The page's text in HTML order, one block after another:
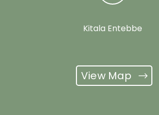
Kitala Entebbe
View Map